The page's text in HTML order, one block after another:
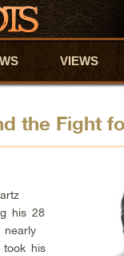
VIEWS
the Fight
his 28
nearly
his